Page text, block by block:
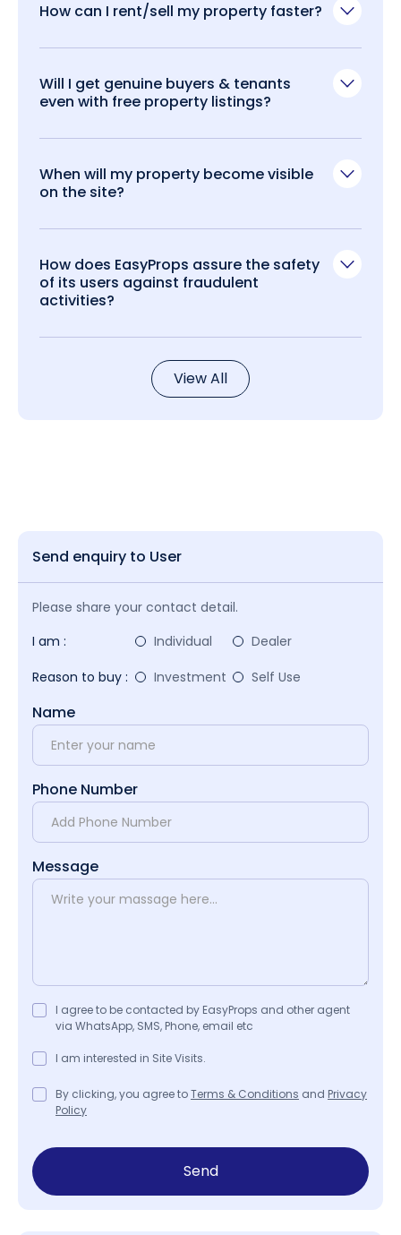
How can I rent/sell my property faster?
Will I get genuine buyers & tenants
even with free property listings?
When will my property become visible
on the site?
How does EasyProps assure the safety
of its users against fraudulent
activities?
View All
Send enquiry to User
Please share your contact detail.
I am :
Individual
Dealer
Reason to buy :
Investment Self Use
Name
Phone Number
Message
I agree to be contacted by EasyProps and other agent
via WhatsApp, SMS, Phone, email etc
I am interested in Site Visits.
By clicking, you agree toTerms & Conditions and Privacy
Policy
Send